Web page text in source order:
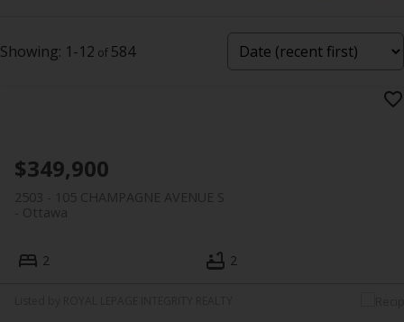
1-12 584
2503 - 105 CHAMPAGNE AVENUE S
Ottawa
$349,900
2 2